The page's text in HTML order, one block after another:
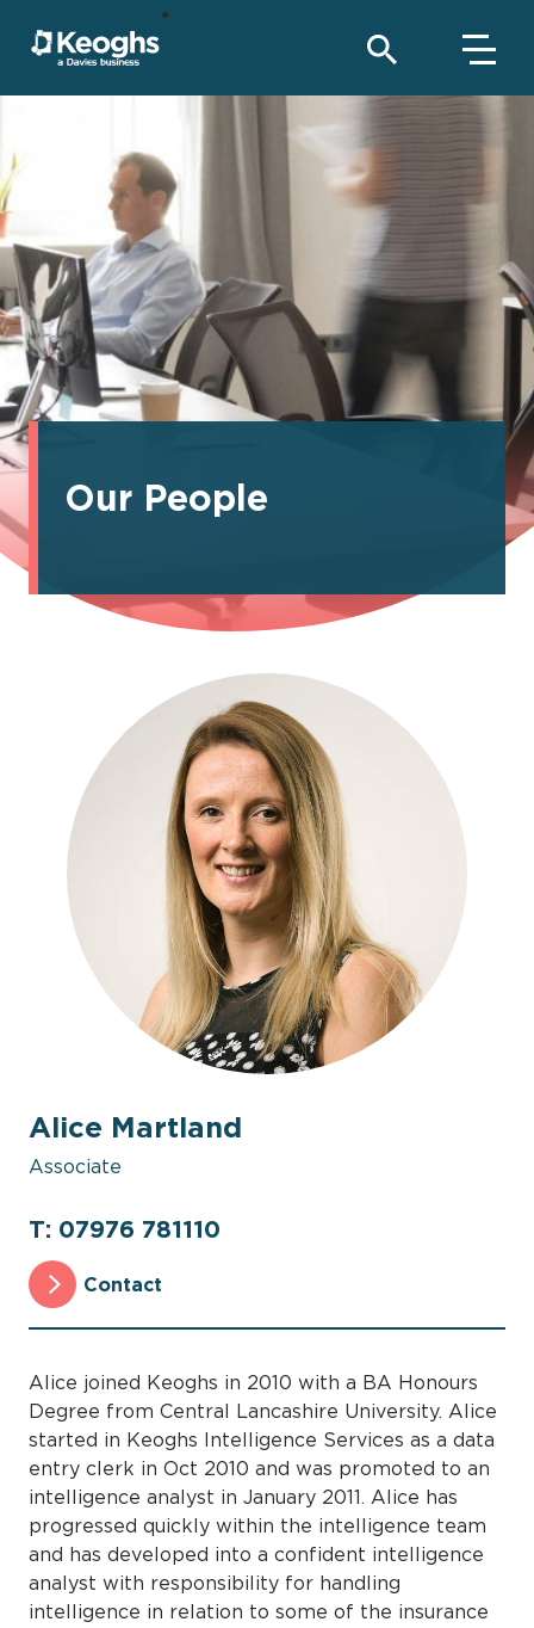
Our People
Alice Martland
Associate
T: 07976 781110
Contact
Alice joined Keoghs in 2010 with a BA Honours
Degree from Central Lancashire University. Alice
started in Keoghs Intelligence Services as a data
entry clerk in Oct 2010 and was promoted to an
intelligence analyst in January 2011. Alice has
progressed quickly within the intelligence team
and has developed into a confident intelligence
analyst with responsibility for handling
intelligence in relation to some of the insurance